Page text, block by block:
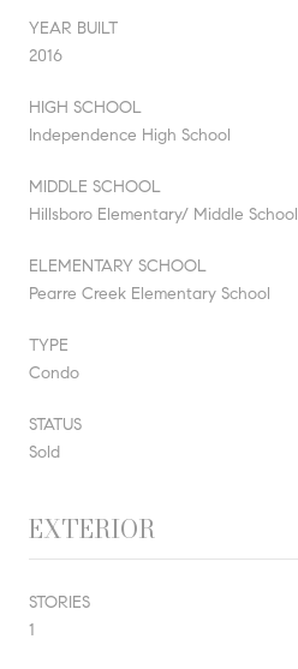
YEAR BUILT
2016
HIGH SCHOOL
Independence High School
MIDDLE SCHOOL
Hillsboro Elementary/ Middle School
ELEMENTARY SCHOOL
Pearre Creek Elementary School
TYPE
Condo
STATUS
Sold
EXTERIOR
STORIES
1